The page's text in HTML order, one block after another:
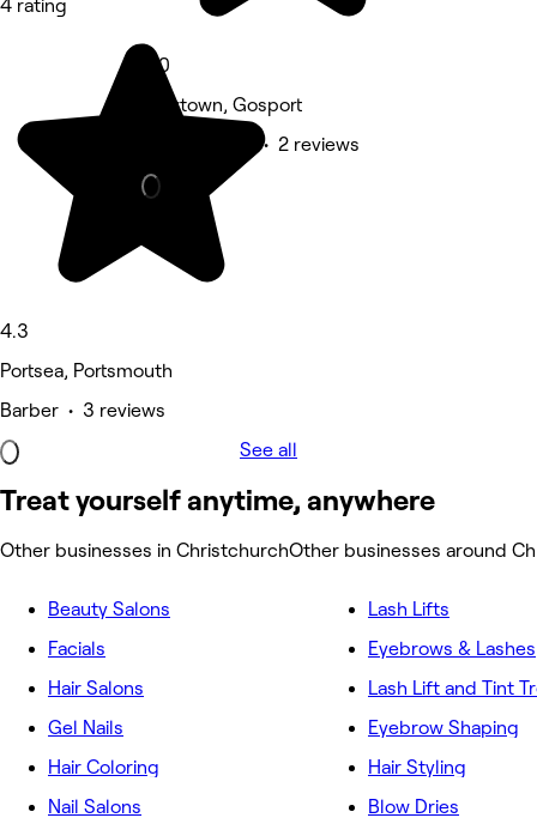
4 rating
4.3
Portsea, Portsmouth
Barber • 3 reviews
5.0
Newtown, Gosport
Beauty Salon • 2 reviews
See all
Treat yourself anytime, anywhere
Other businesses in ChristchurchOther businesses around
Beauty Salons
Facials
Hair Salons
Gel Nails
Hair Coloring
Nail Salons
Lash Lifts
Eyebrows & Lashes
Lash Lift and Tint
Eyebrow Shaping
Hair Styling
Blow Dries